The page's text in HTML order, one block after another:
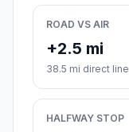
ROAD VS AIR
+2.5 mi
38.5 mi direct line
HALFWAY STOP